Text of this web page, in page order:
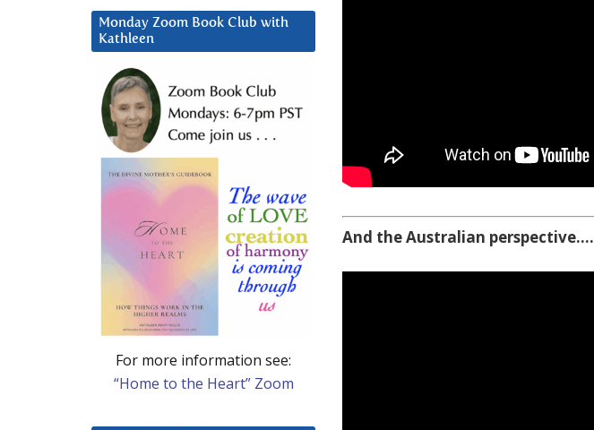
And the Australian perspective….
Monday Zoom Book Club with
Kathleen
For more information see:
“Home to the Heart” Zoom